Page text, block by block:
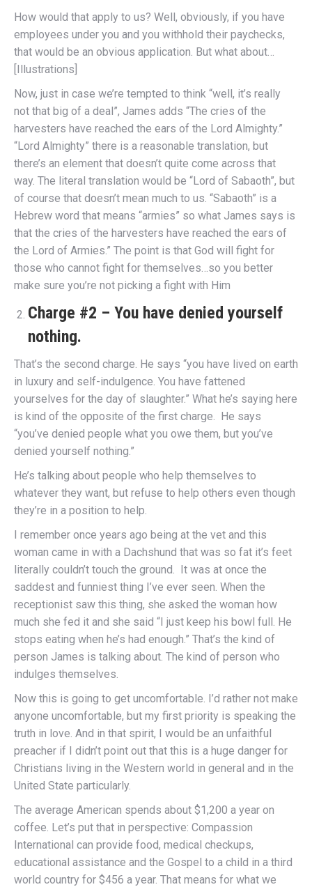
How would that apply to us? Well, obviously, if you have
employees under you and you withhold their paychecks,
that would be an obvious application. But what about…
[Illustrations]
Now, just in case we’re tempted to think “well, it’s really
not that big of a deal”, James adds “The cries of the
harvesters have reached the ears of the Lord Almighty.”
“Lord Almighty” there is a reasonable translation, but
there’s an element that doesn’t quite come across that
way. The literal translation would be “Lord of Sabaoth”, but
of course that doesn’t mean much to us. “Sabaoth” is a
Hebrew word that means “armies” so what James says is
that the cries of the harvesters have reached the ears of
the Lord of Armies.” The point is that God will fight for
those who cannot fight for themselves…so you better
make sure you’re not picking a fight with Him
Charge #2 – You have denied yourself
nothing.
That’s the second charge. He says “you have lived on earth
in luxury and self-indulgence. You have fattened
yourselves for the day of slaughter.” What he’s saying here
is kind of the opposite of the first charge. He says
“you’ve denied people what you owe them, but you’ve
denied yourself nothing.”
He’s talking about people who help themselves to
whatever they want, but refuse to help others even though
they’re in a position to help.
I remember once years ago being at the vet and this
woman came in with a Dachshund that was so fat it’s feet
literally couldn’t touch the ground. It was at once the
saddest and funniest thing I’ve ever seen. When the
receptionist saw this thing, she asked the woman how
much she fed it and she said “I just keep his bowl full. He
stops eating when he’s had enough.” That’s the kind of
person James is talking about. The kind of person who
indulges themselves.
Now this is going to get uncomfortable. I’d rather not make
anyone uncomfortable, but my first priority is speaking the
truth in love. And in that spirit, I would be an unfaithful
preacher if I didn’t point out that this is a huge danger for
Christians living in the Western world in general and in the
United State particularly.
The average American spends about $1,200 a year on
coffee. Let’s put that in perspective: Compassion
International can provide food, medical checkups,
educational assistance and the Gospel to a child in a third
world country for $456 a year. That means for what we